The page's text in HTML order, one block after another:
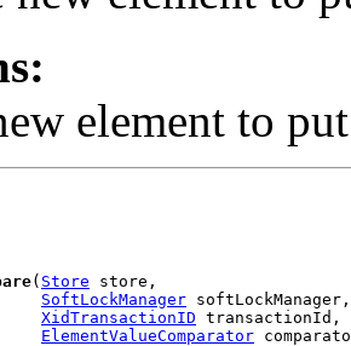
element to
( Store store,
SoftLockManager softLockManager,
XidTransactionID transactionId,
ElementValueComparator